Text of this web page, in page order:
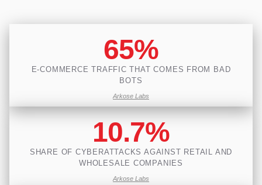
65%
E-COMMERCE TRAFFIC THAT COMES FROM BAD
BOTS
Arkose Labs
10.7%
SHARE OF CYBERATTACKS AGAINST RETAIL AND
WHOLESALE COMPANIES
Arkose Labs